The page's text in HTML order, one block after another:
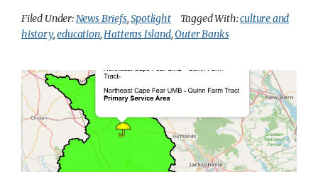
Filed Under:News Briefs,Spotlight Tagged With:culture and
history,education,Hatteras Island,Outer Banks